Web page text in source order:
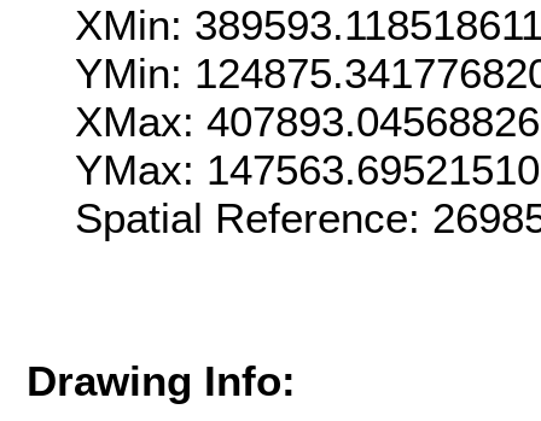
XMin:
YMin:
XMax:
YMax:
Spatial Reference:
Drawing Info: